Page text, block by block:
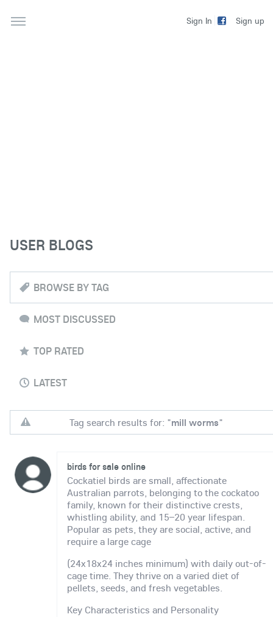
Sign In Sign up
USER BLOGS
BROWSE BY TAG
MOST DISCUSSED
TOP RATED
LATEST
Tag search results for: "mill worms"
birds for sale online
Cockatiel birds are small, affectionate
Australian parrots, belonging to the cockatoo
family, known for their distinctive crests,
whistling ability, and 15–20 year lifespan.
Popular as pets, they are social, active, and
require a large cage
(24x18x24 inches minimum) with daily out-of-
cage time. They thrive on a varied diet of
pellets, seeds, and fresh vegetables.
Key Characteristics and Personality